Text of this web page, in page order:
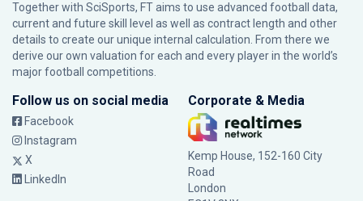
Together with SciSports, FT aims to use advanced football data,
current and future skill level as well as contract length and other
details to create our unique internal calculation. From there we
derive our own valuation for each and every player in the world’s
major football competitions.
Follow us on social media
Facebook
Instagram
X
LinkedIn
Corporate & Media
Kemp House, 152-160 City
Road
London